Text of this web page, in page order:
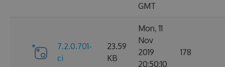
GMT
7.2.0.701-
ci
23.59
KB
Mon, 11
Nov
2019
20:50:10
178